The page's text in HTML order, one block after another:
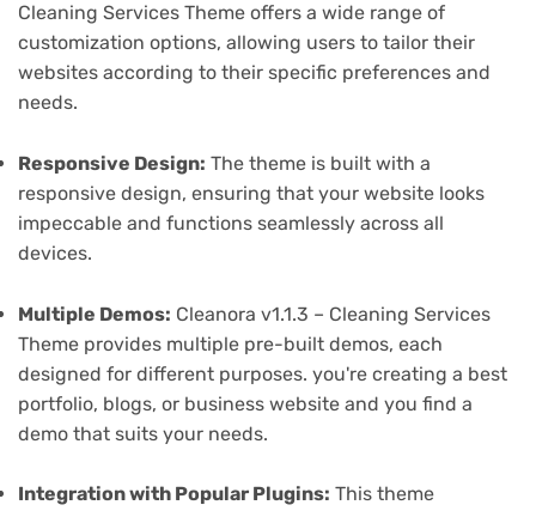
Cleaning Services Theme offers a wide range of
customization options, allowing users to tailor their
websites according to their specific preferences and
needs.
Responsive Design: The theme is built with a
responsive design, ensuring that your website looks
impeccable and functions seamlessly across all
devices.
Multiple Demos: Cleanora v1.1.3 – Cleaning Services
Theme provides multiple pre-built demos, each
designed for different purposes. you're creating a best
portfolio, blogs, or business website and you find a
demo that suits your needs.
Integration with Popular Plugins: This theme